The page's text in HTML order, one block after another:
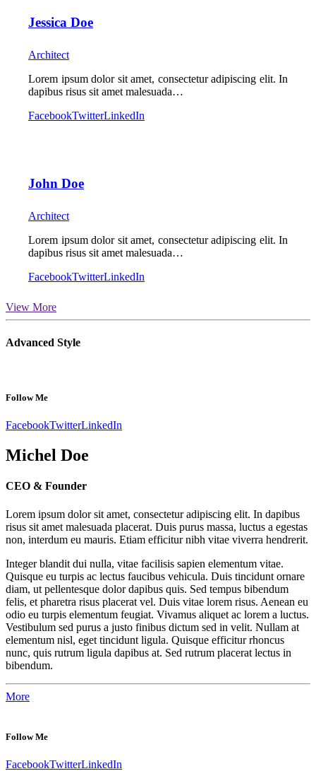
Jessica Doe
Architect
Lorem ipsum dolor sit amet, consectetur adipiscing elit. In
dapibus risus sit amet malesuada…
FacebookTwitterLinkedIn
John Doe
Architect
Lorem ipsum dolor sit amet, consectetur adipiscing elit. In
dapibus risus sit amet malesuada…
FacebookTwitterLinkedIn
View More
Advanced Style
Follow Me
FacebookTwitterLinkedIn
Michel Doe
CEO & Founder
Lorem ipsum dolor sit amet, consectetur adipiscing elit. In dapibus
risus sit amet malesuada placerat. Duis purus massa, luctus a egestas
non, interdum eu mauris. Etiam efficitur nibh vitae viverra hendrerit.
Integer blandit dui nulla, vitae facilisis sapien elementum vitae.
Quisque eu turpis ac lectus faucibus vehicula. Duis tincidunt ornare
diam, ut pellentesque dolor dapibus quis. Sed tempus bibendum
felis, et pharetra risus placerat vel. Duis vitae lorem risus. Aenean eu
odio eu turpis elementum feugiat. Vivamus aliquet ac lorem a luctus.
Vestibulum sed purus a justo finibus dictum sed in velit. Nullam at
elementum nisl, eget tincidunt ligula. Quisque efficitur rhoncus
nunc, quis rutrum ligula dapibus at. Sed rutrum placerat lectus in
bibendum.
More
Follow Me
FacebookTwitterLinkedIn